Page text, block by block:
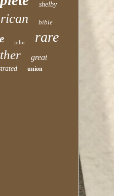
shelby
bible
john rare
great
union